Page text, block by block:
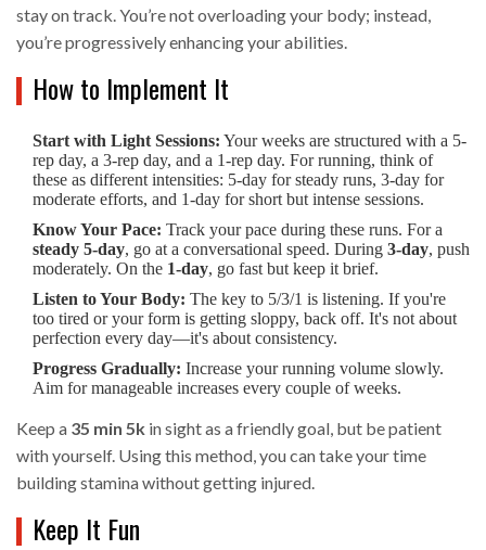
stay on track. You’re not overloading your body; instead,
you’re progressively enhancing your abilities.
How to Implement It
Start with Light Sessions: Your weeks are structured with a 5-
rep day, a 3-rep day, and a 1-rep day. For running, think of
these as different intensities: 5-day for steady runs, 3-day for
moderate efforts, and 1-day for short but intense sessions.
Know Your Pace: Track your pace during these runs. For a
steady 5-day, go at a conversational speed. During 3-day, push
moderately. On the 1-day, go fast but keep it brief.
Listen to Your Body: The key to 5/3/1 is listening. If you're
too tired or your form is getting sloppy, back off. It's not about
perfection every day—it's about consistency.
Progress Gradually: Increase your running volume slowly.
Aim for manageable increases every couple of weeks.
Keep a 35 min 5k in sight as a friendly goal, but be patient
with yourself. Using this method, you can take your time
building stamina without getting injured.
Keep It Fun